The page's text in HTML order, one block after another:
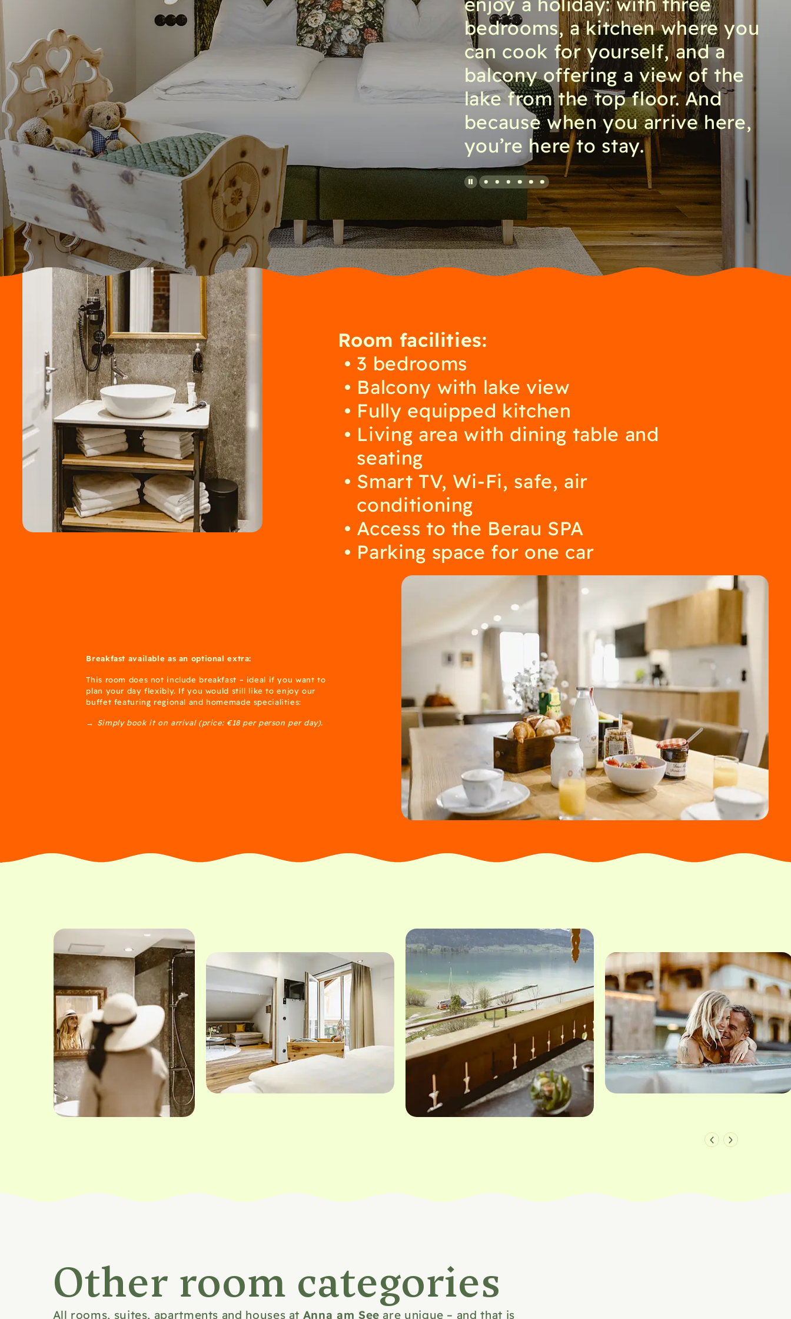
bedrooms, a kitchen where you
can cook for yourself, and a
balcony offering a view of the
lake from the top floor. And
because when you arrive here,
you’re here to stay.
Room facilities:
3 bedrooms
Balcony with lake view
Fully equipped kitchen
Living area with dining table and
seating
Smart TV, Wi-Fi, safe, air
conditioning
Access to the Berau SPA
Parking space for one car
Breakfast available as an optional extra:
This room does not include breakfast – ideal if you want to
plan your day flexibly. If you would still like to enjoy our
buffet featuring regional and homemade specialities:
→ Simply book it on arrival (price: €18 per person per day).
Other room categories
All rooms, suites, apartments and houses at Anna am See are unique – and that is